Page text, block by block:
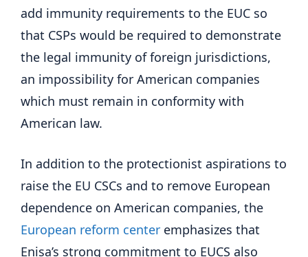
add immunity requirements to the EUC so
that CSPs would be required to demonstrate
the legal immunity of foreign jurisdictions,
an impossibility for American companies
which must remain in conformity with
American law.
In addition to the protectionist aspirations to
raise the EU CSCs and to remove European
dependence on American companies, the
European reform center emphasizes that
Enisa’s strong commitment to EUCS also